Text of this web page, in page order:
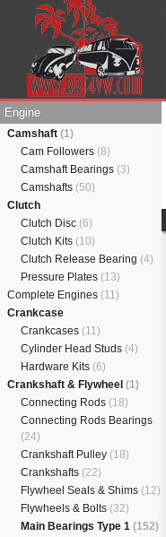
Engine
Camshaft (1)
Cam Followers (8)
Camshaft Bearings (3)
Camshafts (50)
Clutch
Clutch Disc (6)
Clutch Kits (10)
Clutch Release Bearing (4)
Pressure Plates (13)
Complete Engines (11)
Crankcase
Crankcases (11)
Cylinder Head Studs (4)
Hardware Kits (6)
Crankshaft & Flywheel (1)
Connecting Rods (18)
Connecting Rods Bearings
(24)
Crankshaft Pulley (18)
Crankshafts (22)
Flywheel Seals & Shims (12)
Flywheels & Bolts (32)
Main Bearings Type 1 (152)